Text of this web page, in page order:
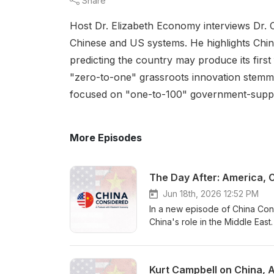
Host Dr. Elizabeth Economy interviews Dr.
Chinese and US systems. He highlights
predicting the country may produce its
"zero-to-one" grassroots innovation
focused on "one-to-100" government-
More Episodes
Jun 18th, 2026 12:52 PM
In a new episode of China
China's role in the Middle
however reluctantly, they are
Kurt Campbell on China,